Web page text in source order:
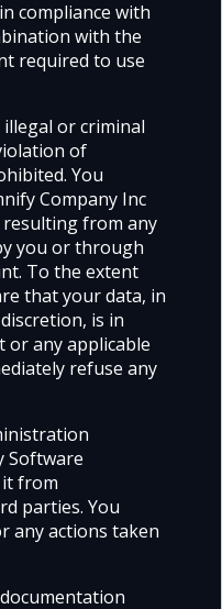
compliance with
with the
required to use
or criminal
of
You
Company Inc
from any
you or through
To the extent
that your data, in
is in
any applicable
refuse any
Software
from
parties. You
any actions taken